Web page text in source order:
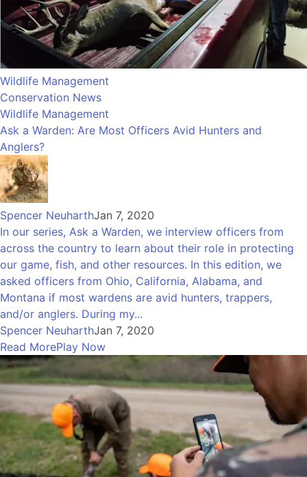
Wildlife Management
Conservation News
Wildlife Management
Ask a Warden: Are Most Officers Avid Hunters and
Anglers?
Spencer NeuharthJan 7, 2020
In our series, Ask a Warden, we interview officers from
across the country to learn about their role in protecting
our game, fish, and other resources. In this edition, we
asked officers from Ohio, California, Alabama, and
Montana if most wardens are avid hunters, trappers,
and/or anglers. During my...
Spencer NeuharthJan 7, 2020
Read MorePlay Now